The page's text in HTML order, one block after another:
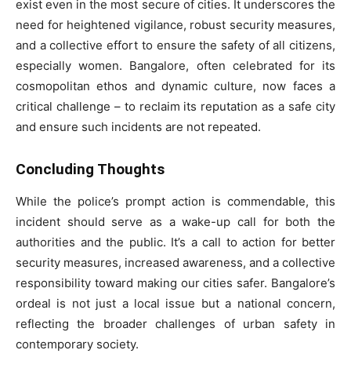
exist even in the most secure of cities. It underscores the
need for heightened vigilance, robust security measures,
and a collective effort to ensure the safety of all citizens,
especially women. Bangalore, often celebrated for its
cosmopolitan ethos and dynamic culture, now faces a
critical challenge – to reclaim its reputation as a safe city
and ensure such incidents are not repeated.
Concluding Thoughts
While the police’s prompt action is commendable, this
incident should serve as a wake-up call for both the
authorities and the public. It’s a call to action for better
security measures, increased awareness, and a collective
responsibility toward making our cities safer. Bangalore’s
ordeal is not just a local issue but a national concern,
reflecting the broader challenges of urban safety in
contemporary society.